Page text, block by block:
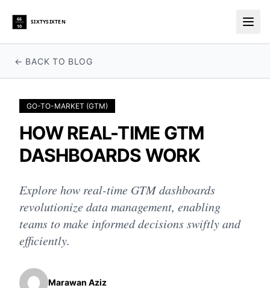
66
10
SIXTYSIXTEN
← BACK TO BLOG
GO-TO-MARKET (GTM)
HOW REAL-TIME GTM
DASHBOARDS WORK
Explore how real-time GTM dashboards
revolutionize data management, enabling
teams to make informed decisions swiftly and
efficiently.
Marawan Aziz